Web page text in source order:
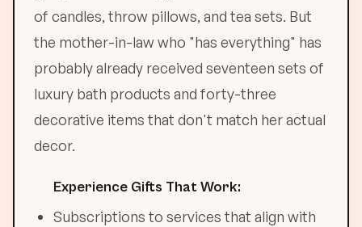
of candles, throw pillows, and tea sets. But
the mother-in-law who "has everything" has
probably already received seventeen sets of
luxury bath products and forty-three
decorative items that don't match her actual
decor.
Experience Gifts That Work:
Subscriptions to services that align with